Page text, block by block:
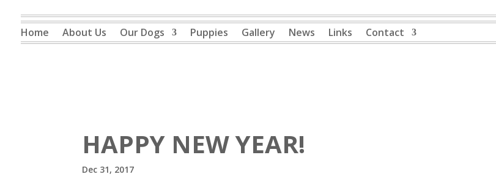
Home About Us Our Dogs Puppies Gallery News Links Contact
HAPPY NEW YEAR!
Dec 31, 2017